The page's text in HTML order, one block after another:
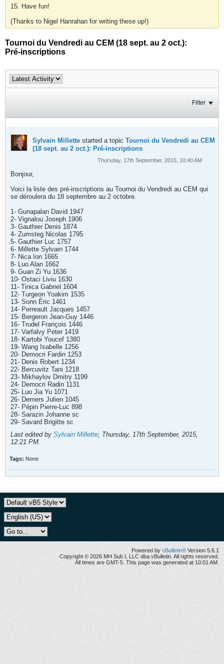
15. Have fun!
(Thanks to Nigel Hanrahan for writing these up!)
Tournoi du Vendredi au CEM (18 sept. au 2 oct.):
Pré-inscriptions
Filter
Sylvain Millette started a topic Tournoi du Vendredi au CEM
(18 sept. au 2 oct.): Pré-inscriptions
Thursday, 17th September, 2015, 10:40 AM
Bonjour,
Voici la liste des pré-inscriptions au Tournoi du Vendredi au CEM qui
se déroulera du 18 septembre au 2 octobre.
1- Gunapalan David 1947
2- Vignalou Joseph 1906
3- Gauthier Denis 1874
4- Zumsteg Nicolas 1795
5- Gauthier Luc 1757
6- Millette Sylvain 1744
7- Nica Ion 1665
8- Luo Alan 1662
9- Guan Zi Yu 1636
10- Ostaci Liviu 1630
11- Tinica Gabriel 1604
12- Turgeon Yoakim 1535
13- Sonn Éric 1461
14- Perreault Jacques 1457
15- Bergeron Jean-Guy 1446
16- Trudel François 1446
17- Varfalvy Peter 1419
18- Kartobi Youcef 1380
19- Wang Isabelle 1256
20- Democri Fardin 1253
21- Denis Robert 1234
22- Bercuvitz Tani 1218
23- Mikhaylov Dmitry 1199
24- Democri Radin 1131
25- Luo Jia Yu 1071
26- Demers Julien 1045
27- Pépin Pierre-Luc 898
28- Sarazin Johanne sc
29- Savard Brigitte sc
Last edited by Sylvain Millette; Thursday, 17th September, 2015,
12:21 PM.
Tags: None
Powered by vBulletin® Version 5.6.1
Copyright © 2026 MH Sub I, LLC dba vBulletin. All rights reserved.
All times are GMT-5. This page was generated at 10:01 AM.